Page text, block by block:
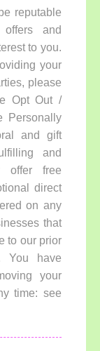
reputable
and
to you.
your
please
Opt Out /
Personally
and gift
and
offer free
direct
on any
that
to our prior
You have
your
time: see